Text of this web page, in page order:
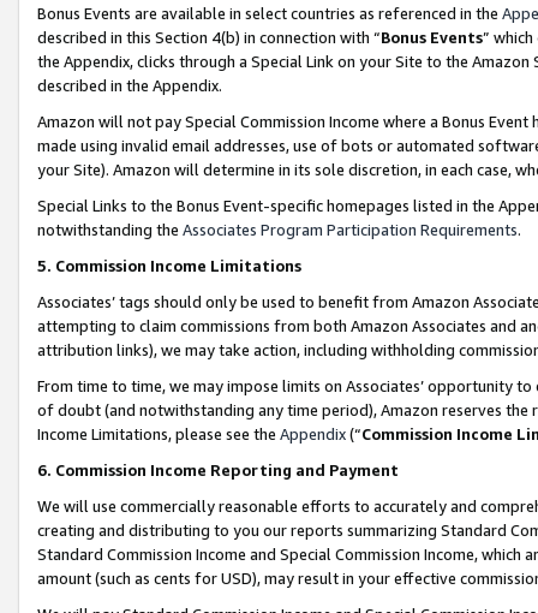
Bonus Events are available in select countries as referenced in the
described in this Section 4(b) in connection with “Bonus Events”
the Appendix, clicks through a Special Link on your Site to the
described in the Appendix.
Amazon will not pay Special Commission Income where a Bonus
made using invalid email addresses, use of bots or automated
your Site). Amazon will determine in its sole discretion, in each case,
Special Links to the Bonus Event-specific homepages listed in the
notwithstanding the Associates Program Participation Requirements.
5. Commission Income Limitations
Associates’ tags should only be used to benefit from Amazon
attempting to claim commissions from both Amazon Associates and
attribution links), we may take action, including withholding
From time to time, we may impose limits on Associates’ opportunity
of doubt (and notwithstanding any time period), Amazon reserves
Income Limitations, please see the Appendix(“Commission Income
6. Commission Income Reporting and Payment
We will use commercially reasonable efforts to accurately and
creating and distributing to you our reports summarizing Standard
Standard Commission Income and Special Commission Income,
amount (such as cents for USD), may result in your effective